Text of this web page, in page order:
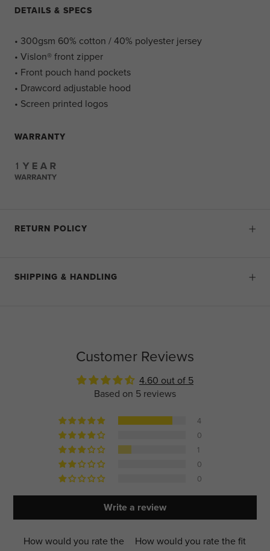
DETAILS & SPECS
• 300gsm 60% cotton / 40% polyester jersey
• Vislon® front zipper
• Front pouch hand pockets
• Drawcord adjustable hood
• Screen printed logos
WARRANTY
RETURN POLICY
SHIPPING & HANDLING
Customer Reviews
4.60 out of 5
Based on 5 reviews
4
0
1
0
0
Write a review
How would you rate the
How would you rate the fit